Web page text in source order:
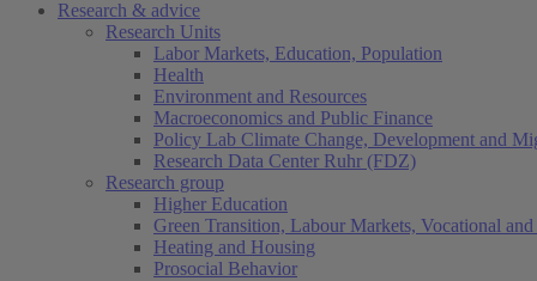
Research & advice
Research Units
Labor Markets, Education, Population
Health
Environment and Resources
Macroeconomics and Public Finance
Policy Lab Climate Change, Development and
Research Data Center Ruhr (FDZ)
Research group
Higher Education
Green Transition, Labour Markets, Vocational
Heating and Housing
Prosocial Behavior